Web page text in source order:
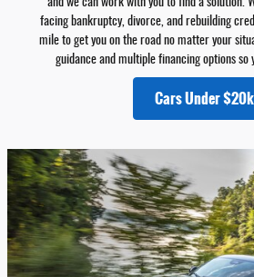
and we can work with you to find a solution.
facing bankruptcy, divorce, and rebuilding
mile to get you on the road no matter your
guidance and multiple financing options so
Cars Under $20k